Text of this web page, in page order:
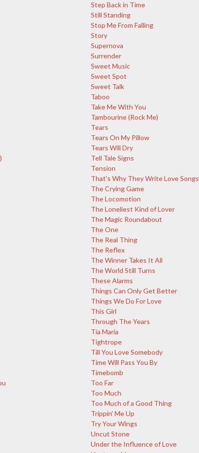
Step Back in Time
Still Standing
Stop Me From Falling
Story
Supernova
Surrender
Sweet Music
Sweet Spot
Sweet Talk
Taboo
Take Me With You
Tambourine (Rock Me)
Tears
Tears On My Pillow
Tears Will Dry
Tell Tale Signs
Tension
That's Why They Write Love Songs
The Crying Game
The Locomotion
The Loneliest Kind of Lover
The Magic Roundabout
The One
The Real Thing
The Reflex
The Winner Takes It All
The World Still Turns
These Alarms
Things Can Only Get Better
Things We Do For Love
This Girl
Through The Years
Tia Maria
Tightrope
Till You Love Somebody
Time Will Pass You By
Timebomb
Too Far
Too Much
Too Much of a Good Thing
Trippin' Me Up
Try Your Wings
Uncut Stone
Under the Influence of Love